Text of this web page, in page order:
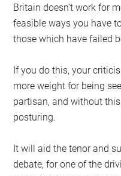
Britain doesn’t work for
feasible ways you have
those which have failed
If you do this, your
more weight for being
partisan, and without
posturing.
It will aid the tenor and
debate, for one of the